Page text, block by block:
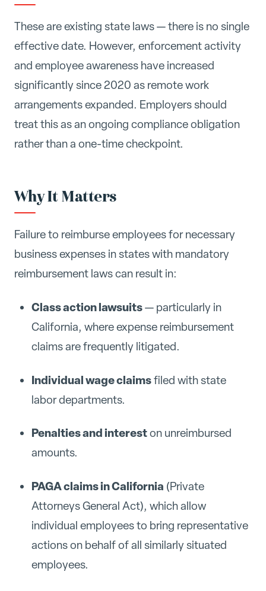
These are existing state laws — there is no single
effective date. However, enforcement activity
and employee awareness have increased
significantly since 2020 as remote work
arrangements expanded. Employers should
treat this as an ongoing compliance obligation
rather than a one-time checkpoint.
Why It Matters
Failure to reimburse employees for necessary
business expenses in states with mandatory
reimbursement laws can result in:
Class action lawsuits— particularly in
California, where expense reimbursement
claims are frequently litigated.
Individual wage claimsfiled with state
labor departments.
Penalties and intereston unreimbursed
amounts.
PAGA claims in California (Private
Attorneys General Act), which allow
individual employees to bring representative
actions on behalf of all similarly situated
employees.